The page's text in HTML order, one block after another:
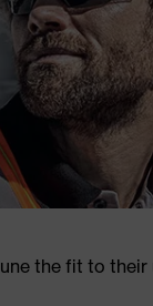
the fit to their